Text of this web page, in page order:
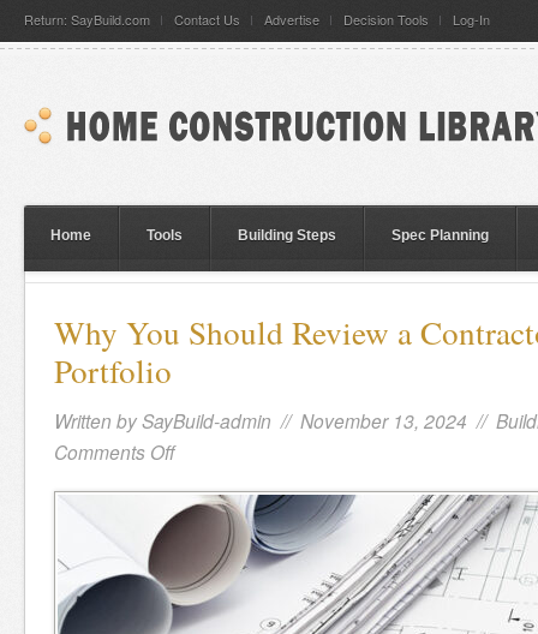
Return: SayBuild.com Contact Us Advertise Decision Tools Log-In
Home Tools Building Steps Spec Planning
Why You Should Review a
Portfolio
Written bySayBuild-admin // November 13, 2024 //
Comments Off